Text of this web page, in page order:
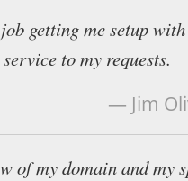
getting me setup
to my requests.
— Jim
of my domain and my